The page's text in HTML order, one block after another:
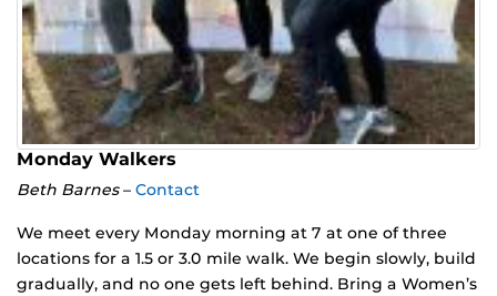
Monday Walkers
Beth Barnes– Contact
We meet every Monday morning at 7 at one of three
locations for a 1.5 or 3.0 mile walk. We begin slowly, build
gradually, and no one gets left behind. Bring a Women’s